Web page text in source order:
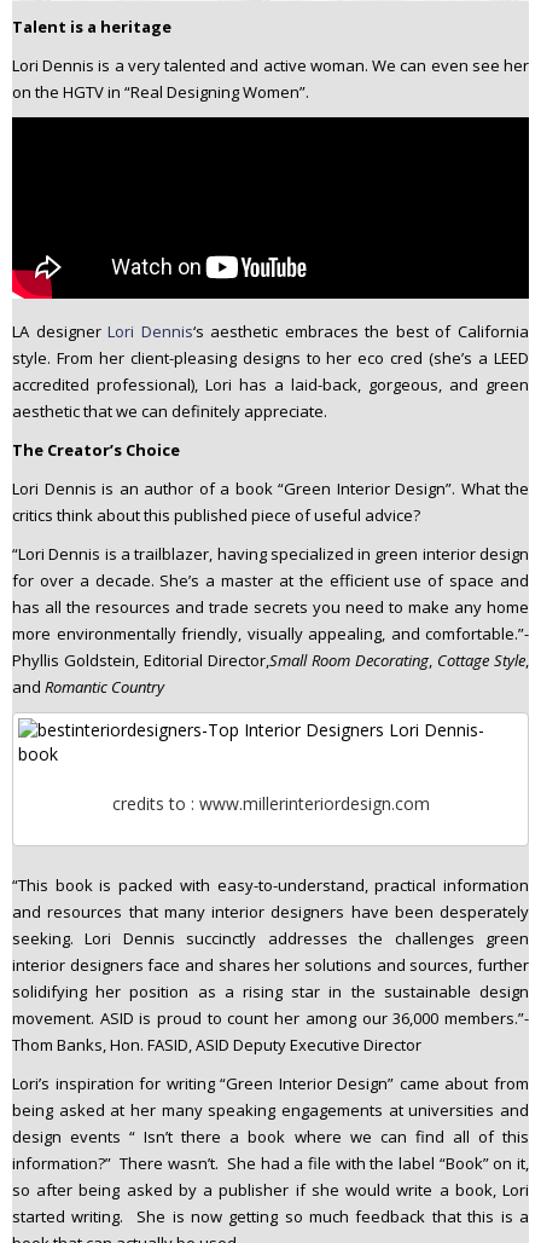
Talent is a heritage
Lori Dennis is a very talented and active woman. We can even see her
on the HGTV in “Real Designing Women”.
LA designerLori Dennis‘s aesthetic embraces the best of California
style. From her client-pleasing designs to her eco cred (she’s a LEED
accredited professional), Lori has a laid-back, gorgeous, and green
aesthetic that we can definitely appreciate.
The Creator’s Choice
Lori Dennis is an author of a book “Green Interior Design”. What the
critics think about this published piece of useful advice?
“Lori Dennis is a trailblazer, having specialized in green interior design
for over a decade. She’s a master at the efficient use of space and
has all the resources and trade secrets you need to make any home
more environmentally friendly, visually appealing, and comfortable.”-
Phyllis Goldstein, Editorial Director,Small Room Decorating, Cottage Style,
and Romantic Country
credits to : www.millerinteriordesign.com
“This book is packed with easy-to-understand, practical information
and resources that many interior designers have been desperately
seeking. Lori Dennis succinctly addresses the challenges green
interior designers face and shares her solutions and sources, further
solidifying her position as a rising star in the sustainable design
movement. ASID is proud to count her among our 36,000 members.”-
Thom Banks, Hon. FASID, ASID Deputy Executive Director
Lori’s inspiration for writing “Green Interior Design” came about from
being asked at her many speaking engagements at universities and
design events “ Isn’t there a book where we can find all of this
information?” There wasn’t. She had a file with the label “Book” on it,
so after being asked by a publisher if she would write a book, Lori
started writing. She is now getting so much feedback that this is a